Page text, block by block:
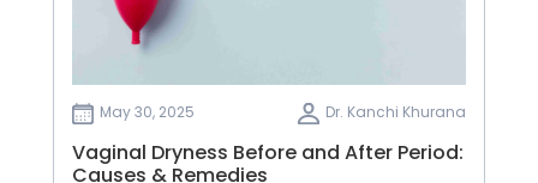
May 30, 2025 Dr. Kanchi Khurana
Vaginal Dryness Before and After Period:
Causes & Remedies